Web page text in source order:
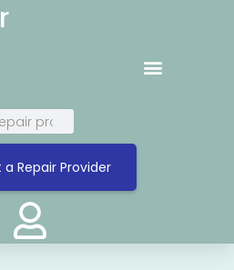
Repair Provider